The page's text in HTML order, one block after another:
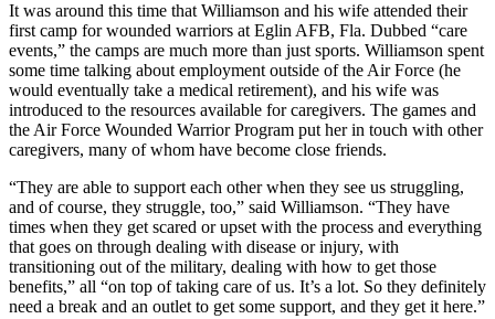
It was around this time that Williamson and his wife attended their
first camp for wounded warriors at Eglin AFB, Fla. Dubbed “care
events,” the camps are much more than just sports. Williamson spent
some time talking about employment outside of the Air Force (he
would eventually take a medical retirement), and his wife was
introduced to the resources available for caregivers. The games and
the Air Force Wounded Warrior Program put her in touch with other
caregivers, many of whom have become close friends.
“They are able to support each other when they see us struggling,
and of course, they struggle, too,” said Williamson. “They have
times when they get scared or upset with the process and everything
that goes on through dealing with disease or injury, with
transitioning out of the military, dealing with how to get those
benefits,” all “on top of taking care of us. It’s a lot. So they definitely
need a break and an outlet to get some support, and they get it here.”